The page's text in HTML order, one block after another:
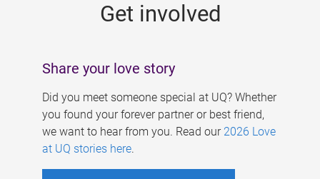
Get involved
Share your love story
Did you meet someone special at UQ? Whether
you found your forever partner or best friend,
we want to hear from you. Read our 2026 Love
at UQ stories here.